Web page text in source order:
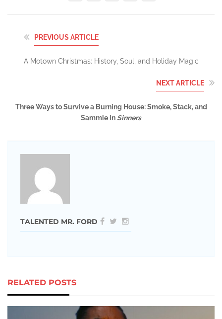
PREVIOUS ARTICLE
A Motown Christmas: History, Soul, and Holiday Magic
NEXT ARTICLE
Three Ways to Survive a Burning House: Smoke, Stack, and
Sammie in Sinners
TALENTED MR. FORD
RELATED POSTS